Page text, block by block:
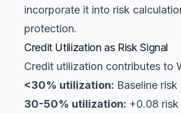
incorporate it into risk
protection.
Credit Utilization as Risk Signal
Credit utilization contributes to
<30% utilization: Baseline
30-50% utilization: +0.08